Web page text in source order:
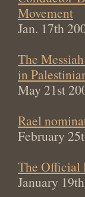
Movement
Jan. 17th
The
in
May 21st
Rael
February
The Official
January